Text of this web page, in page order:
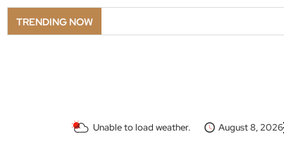
TRENDING NOW
Unable to load weather. August 8, 2026